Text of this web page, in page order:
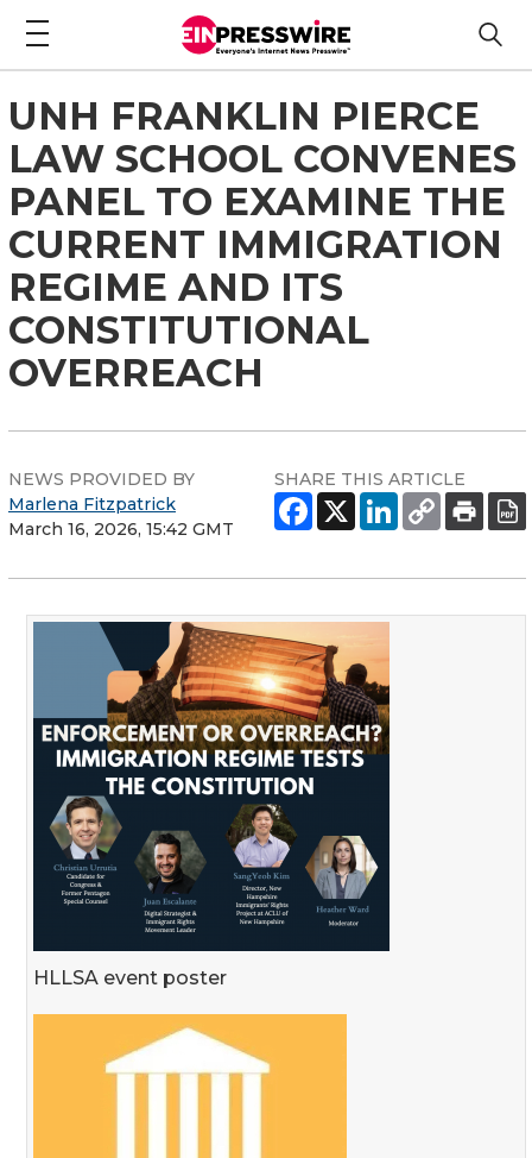
UNH FRANKLIN PIERCE
LAW SCHOOL CONVENES
PANEL TO EXAMINE THE
CURRENT IMMIGRATION
REGIME AND ITS
CONSTITUTIONAL
OVERREACH
NEWS PROVIDED BY
Marlena Fitzpatrick
March 16, 2026, 15:42 GMT
SHARE THIS ARTICLE
HLLSA event poster